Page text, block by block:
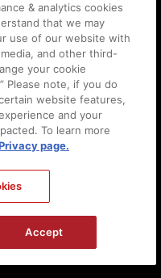
in whole or part without
& analytics cookies
that we may
use of our website with
and other third-
your cookie
Please note, if you do
website features,
and your
To learn more
page.
Accept